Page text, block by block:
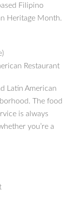
Filipino
Heritage Month.
Restaurant
Latin American
The food
is always
you’re a